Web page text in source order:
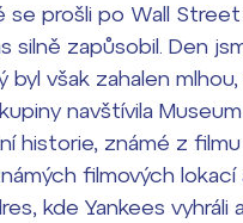
se prošli po Wall Street
silně zapůsobil. Den
však zahalen mlhou,
navštívila Museum
historie, známé z filmu
filmových lokací
kde Yankees vyhráli